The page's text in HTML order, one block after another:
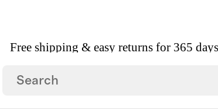
Free shipping & easy returns for 365
Palma Polarized Acetate Sunglasses